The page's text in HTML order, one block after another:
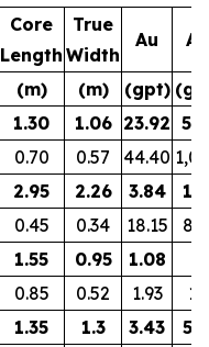
Core
Length
True
Width
Au Ag
(m) (m) (gpt)
1.30 1.06 23.92
0.70 0.57 44.40
2.95 2.26 3.84
0.45 0.34 18.15
1.55 0.95 1.08
0.85 0.52 1.93
10
1.35 1.3 3.43